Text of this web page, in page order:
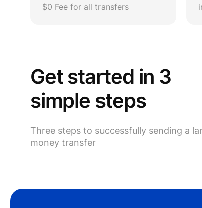
$0 Fee for all transfers
Get started in 3
simple steps
Three steps to successfully sending a
money transfer